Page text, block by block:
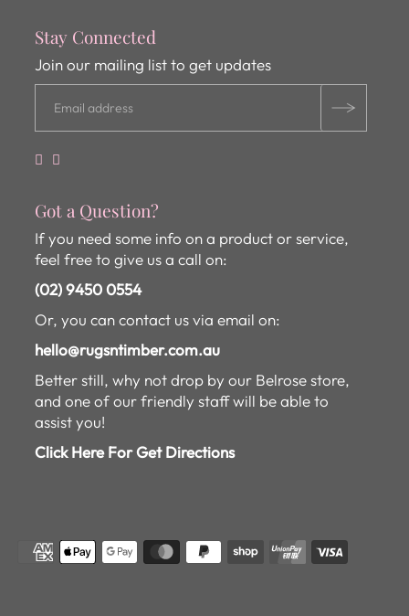
Stay Connected
Join our mailing list to get updates
Got a Question?
If you need some info on a product or service,
feel free to give us a call on:
(02) 9450 0554
Or, you can contact us via email on:
hello@rugsntimber.com.au
Better still, why not drop by our Belrose store,
and one of our friendly staff will be able to
assist you!
Click Here For Get Directions